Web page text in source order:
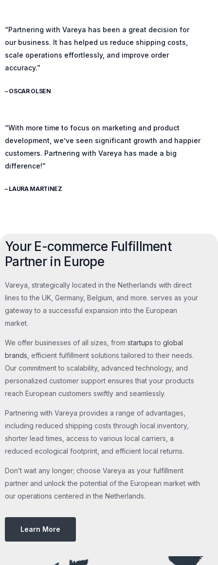
“Partnering with Vareya has been a great decision for
our business. It has helped us reduce shipping costs,
scale operations effortlessly, and improve order
accuracy.”
– OSCAR OLSEN
“With more time to focus on marketing and product
development, we’ve seen significant growth and happier
customers. Partnering with Vareya has made a big
difference!”
– LAURA MARTINEZ
Your E-commerce Fulfillment
Partner in Europe
Vareya, strategically located in the Netherlands with direct
lines to the UK, Germany, Belgium, and more. serves as your
gateway to a successful expansion into the European
market.
We offer businesses of all sizes, from startups to global
brands, efficient fulfillment solutions tailored to their needs.
Our commitment to scalability, advanced technology, and
personalized customer support ensures that your products
reach European customers swiftly and seamlessly.
Partnering with Vareya provides a range of advantages,
including reduced shipping costs through local inventory,
shorter lead times, access to various local carriers, a
reduced ecological footprint, and efficient local returns.
Don’t wait any longer; choose Vareya as your fulfillment
partner and unlock the potential of the European market with
our operations centered in the Netherlands.
Learn More